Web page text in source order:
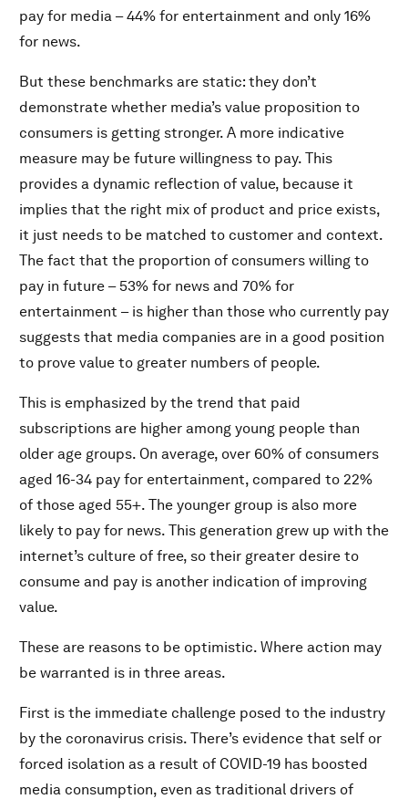
pay for media – 44% for entertainment and only 16%
for news.
But these benchmarks are static: they don’t
demonstrate whether media’s value proposition to
consumers is getting stronger. A more indicative
measure may be future willingness to pay. This
provides a dynamic reflection of value, because it
implies that the right mix of product and price exists,
it just needs to be matched to customer and context.
The fact that the proportion of consumers willing to
pay in future – 53% for news and 70% for
entertainment – is higher than those who currently pay
suggests that media companies are in a good position
to prove value to greater numbers of people.
This is emphasized by the trend that paid
subscriptions are higher among young people than
older age groups. On average, over 60% of consumers
aged 16-34 pay for entertainment, compared to 22%
of those aged 55+. The younger group is also more
likely to pay for news. This generation grew up with the
internet’s culture of free, so their greater desire to
consume and pay is another indication of improving
value.
These are reasons to be optimistic. Where action may
be warranted is in three areas.
First is the immediate challenge posed to the industry
by the coronavirus crisis. There’s evidence that self or
forced isolation as a result of COVID-19 has boosted
media consumption, even as traditional drivers of